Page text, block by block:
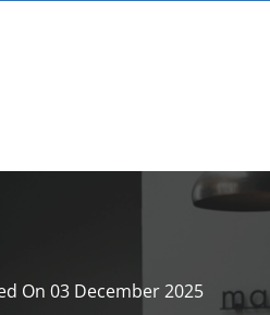
On 03 December 2025